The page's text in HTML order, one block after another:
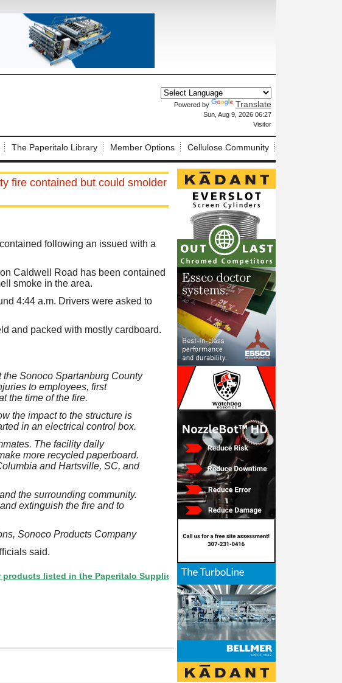
Powered by Translate
Sun, Aug 9, 2026 06:27
Visitor
The Paperitalo Library Member Options Cellulose Community
fire contained but could smolder
following an issued with a
Caldwell Road has been contained
smoke in the area.
4:44 a.m. Drivers were asked to
and packed with mostly cardboard.
Sonoco Spartanburg County
to employees, first
the time of the fire.
the impact to the structure is
in an electrical control box.
The facility daily
more recycled paperboard.
and Hartsville, SC, and
the surrounding community.
extinguish the fire and to
Sonoco Products Company
said.
listed in the Paperitalo Supplier Directory? If not, click here.
Not a Member?
here